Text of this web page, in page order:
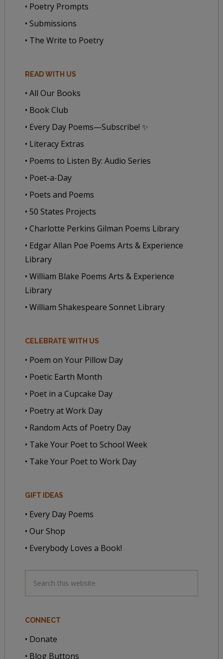
• Poetry Prompts
• Submissions
• The Write to Poetry
READ WITH US
• All Our Books
• Book Club
• Every Day Poems—Subscribe! ✨
• Literacy Extras
• Poems to Listen By: Audio Series
• Poet-a-Day
• Poets and Poems
• 50 States Projects
• Charlotte Perkins Gilman Poems Library
• Edgar Allan Poe Poems Arts & Experience
Library
• William Blake Poems Arts & Experience
Library
• William Shakespeare Sonnet Library
CELEBRATE WITH US
• Poem on Your Pillow Day
• Poetic Earth Month
• Poet in a Cupcake Day
• Poetry at Work Day
• Random Acts of Poetry Day
• Take Your Poet to School Week
• Take Your Poet to Work Day
GIFT IDEAS
• Every Day Poems
• Our Shop
• Everybody Loves a Book!
CONNECT
• Donate
• Blog Buttons